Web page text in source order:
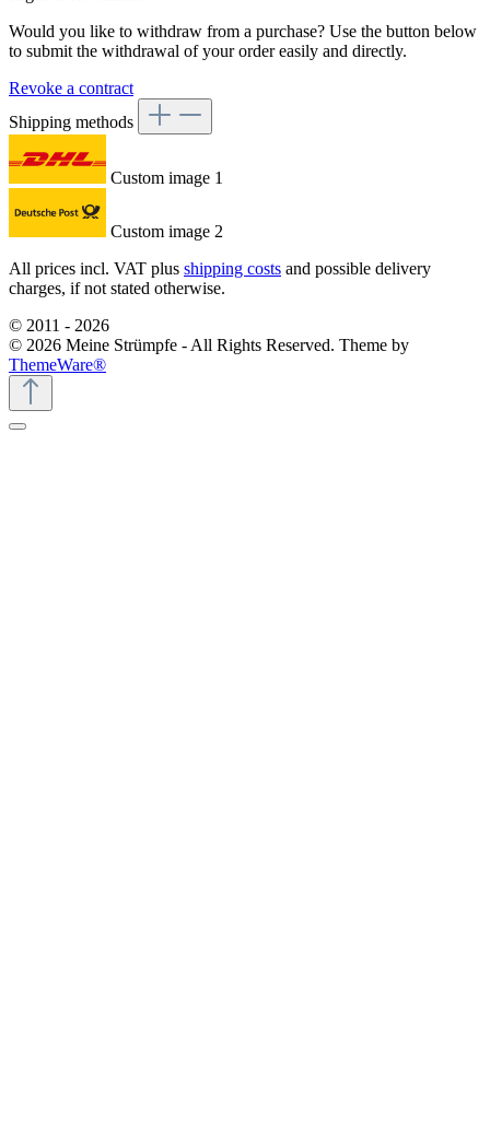
Would you like to withdraw from a purchase? Use the button below
to submit the withdrawal of your order easily and directly.
Revoke a contract
Shipping methods
Custom image 1
Custom image 2
All prices incl. VAT plus shipping costs and possible delivery
charges, if not stated otherwise.
© 2011 - 2026
© 2026 Meine Strümpfe - All Rights Reserved. Theme by
ThemeWare®